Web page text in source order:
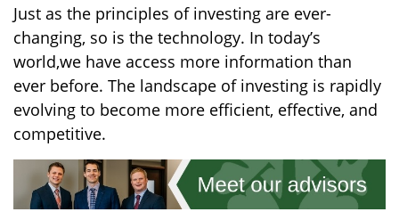
Just as the principles of investing are ever-
changing, so is the technology. In today’s
world,we have access more information than
ever before. The landscape of investing is rapidly
evolving to become more efficient, effective, and
competitive.